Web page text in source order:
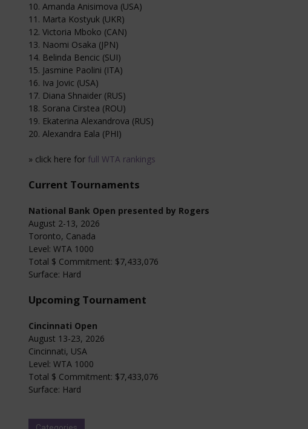
10. Amanda Anisimova (USA)
11. Marta Kostyuk (UKR)
12. Victoria Mboko (CAN)
13. Naomi Osaka (JPN)
14. Belinda Bencic (SUI)
15. Jasmine Paolini (ITA)
16. Iva Jovic (USA)
17. Diana Shnaider (RUS)
18. Sorana Cirstea (ROU)
19. Ekaterina Alexandrova (RUS)
20. Alexandra Eala (PHI)
» click here for full WTA rankings
Current Tournaments
National Bank Open presented by Rogers
August 2-13, 2026
Toronto, Canada
Level: WTA 1000
Total $ Commitment: $7,433,076
Surface: Hard
Upcoming Tournament
Cincinnati Open
August 13-23, 2026
Cincinnati, USA
Level: WTA 1000
Total $ Commitment: $7,433,076
Surface: Hard